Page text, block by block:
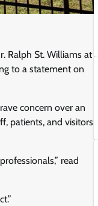
Ralph St. Williams at
to a statement on
concern over an
patients, and visitors
read